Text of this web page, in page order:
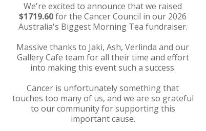
We're excited to announce that we raised
$1719.60for the Cancer Council in our 2026
Australia's Biggest Morning Tea fundraiser.
Massive thanks to Jaki, Ash, Verlinda and our
Gallery Cafe team for all their time and effort
into making this event such a success.
Cancer is unfortunately something that
touches too many of us, and we are so grateful
to our community for supporting this
important cause.